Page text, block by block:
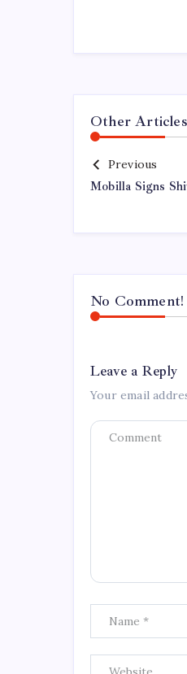
Other Articles
Previous
Mobilla Signs
No
Leave a Reply
Your email